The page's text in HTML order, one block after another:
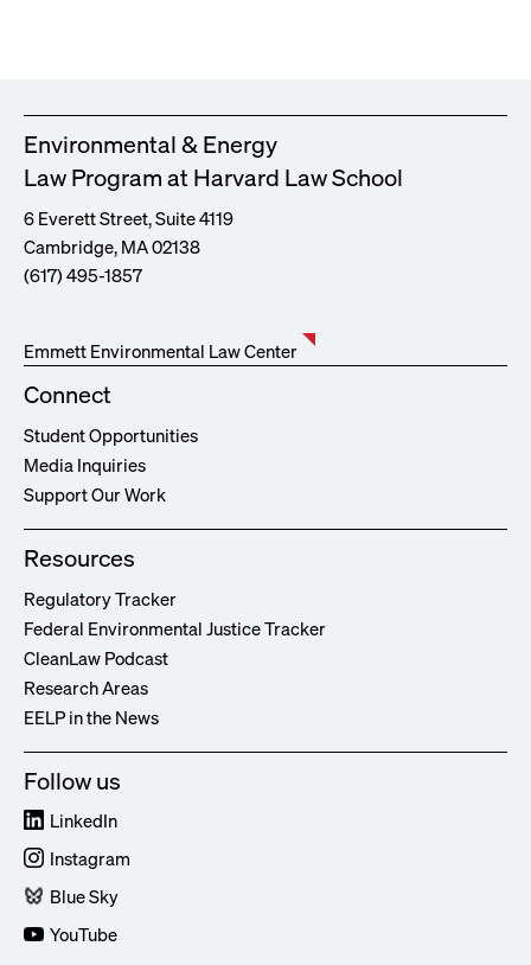
Environmental & Energy
Law Program at Harvard Law School
6 Everett Street, Suite 4119
Cambridge, MA 02138
(617) 495-1857
Emmett Environmental Law Center
Connect
Student Opportunities
Media Inquiries
Support Our Work
Resources
Regulatory Tracker
Federal Environmental Justice Tracker
CleanLaw Podcast
Research Areas
EELP in the News
Follow us
LinkedIn
Instagram
Blue Sky
YouTube